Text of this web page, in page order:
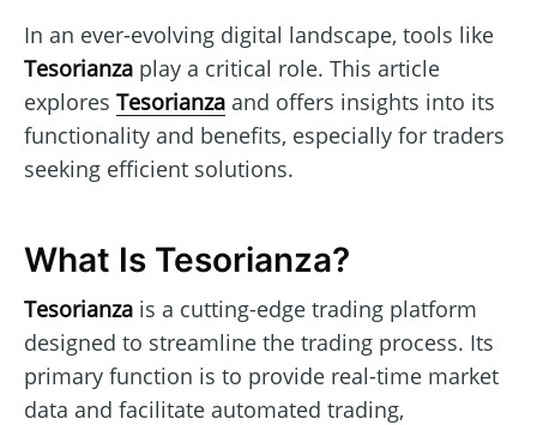
In an ever-evolving digital landscape, tools like
Tesorianza play a critical role. This article
explores Tesorianza and offers insights into its
functionality and benefits, especially for traders
seeking efficient solutions.
What Is Tesorianza?
Tesorianza is a cutting-edge trading platform
designed to streamline the trading process. Its
primary function is to provide real-time market
data and facilitate automated trading,